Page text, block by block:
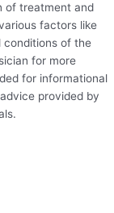
of treatment and
factors like
conditions of the
for more
for informational
provided by